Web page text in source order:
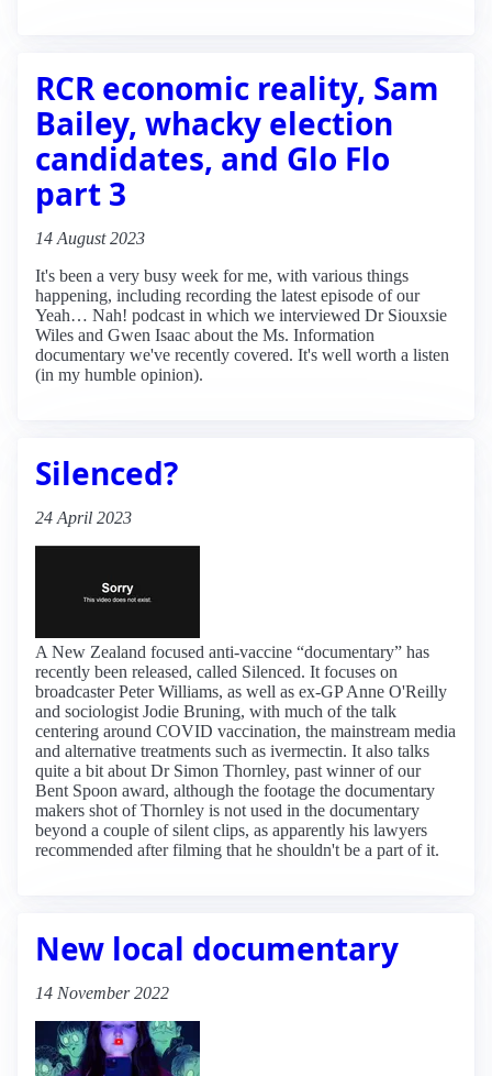
RCR economic reality, Sam
Bailey, whacky election
candidates, and Glo Flo
part 3
14 August 2023
It's been a very busy week for me, with various things
happening, including recording the latest episode of our
Yeah… Nah! podcast in which we interviewed Dr Siouxsie
Wiles and Gwen Isaac about the Ms. Information
documentary we've recently covered. It's well worth a listen
(in my humble opinion).
Silenced?
24 April 2023
A New Zealand focused anti-vaccine “documentary” has
recently been released, called Silenced. It focuses on
broadcaster Peter Williams, as well as ex-GP Anne O'Reilly
and sociologist Jodie Bruning, with much of the talk
centering around COVID vaccination, the mainstream media
and alternative treatments such as ivermectin. It also talks
quite a bit about Dr Simon Thornley, past winner of our
Bent Spoon award, although the footage the documentary
makers shot of Thornley is not used in the documentary
beyond a couple of silent clips, as apparently his lawyers
recommended after filming that he shouldn't be a part of it.
New local documentary
14 November 2022